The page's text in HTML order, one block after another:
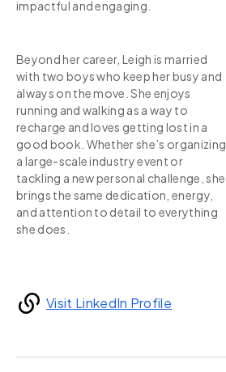
impactful and engaging.
Beyond her career, Leigh is married
with two boys who keep her busy and
always on the move. She enjoys
running and walking as a way to
recharge and loves getting lost in a
good book. Whether she’s organizing
a large-scale industry event or
tackling a new personal challenge, she
brings the same dedication, energy,
and attention to detail to everything
she does.
Visit LinkedIn Profile